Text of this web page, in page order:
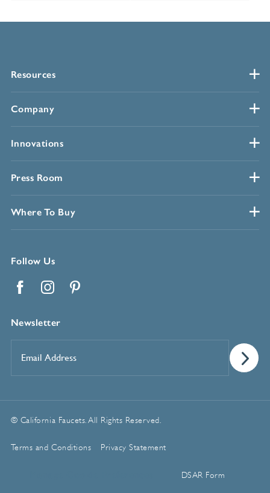
Resources
Company
Innovations
Press Room
Where To Buy
Follow Us
Newsletter
Address*
© California Faucets. All Rights Reserved.
Terms and Conditions Privacy Statement
DSAR Form